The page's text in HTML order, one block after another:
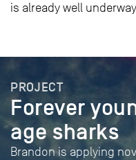
is already well
PROJECT
Forever
age sharks
Brandon is applying